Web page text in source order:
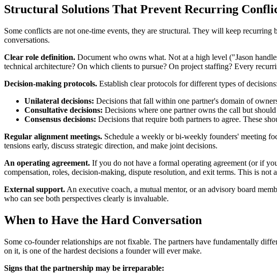
Structural Solutions That Prevent Recurring
Some conflicts are not one-time events, they are structural. They will keep
conversations.
Clear role definition. Document who owns what. Not at a high level ("Jason
technical architecture? On which clients to pursue? On project staffing? Every
Decision-making protocols. Establish clear protocols for different types of decisions:
Unilateral decisions: Decisions that fall within one partner's domain of
Consultative decisions: Decisions where one partner owns the call but
Consensus decisions: Decisions that require both partners to agree. These
Regular alignment meetings. Schedule a weekly or bi-weekly founders' meeting
tensions early, discuss strategic direction, and make joint decisions.
An operating agreement. If you do not have a formal operating agreement (or if
compensation, roles, decision-making, dispute resolution, and exit terms. This is not
External support. An executive coach, a mutual mentor, or an advisory board
who can see both perspectives clearly is invaluable.
When to Have the Hard Conversation
Some co-founder relationships are not fixable. The partners have fundamentally
on it, is one of the hardest decisions a founder will ever make.
Signs that the partnership may be irreparable: